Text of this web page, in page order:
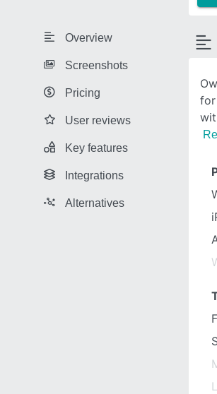
Overview
Screenshots
Pricing
User reviews
Key features
Integrations
Alternatives
for